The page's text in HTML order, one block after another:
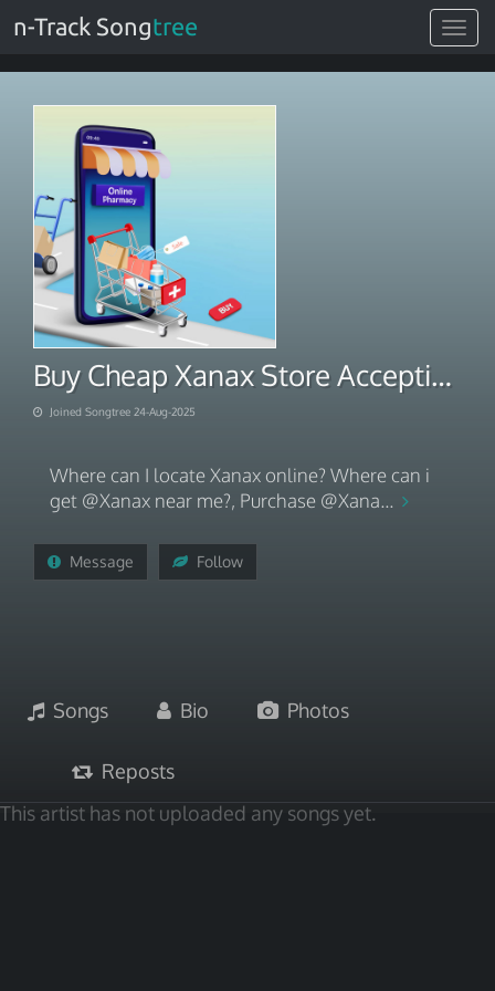
Toggle
n-Track Songtree
Buy Cheap Xanax Store Accepting PayPal
Joined Songtree 24-Aug-2025
Where can I locate Xanax online? Where can i
get @Xanax near me?, Purchase @Xana...
Message Follow
Songs Bio Photos
Reposts
This artist has not uploaded any songs yet.